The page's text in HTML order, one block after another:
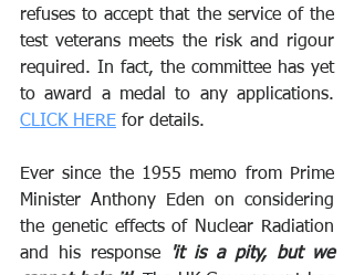
refuses to accept that the service of the
test veterans meets the risk and rigour
required. In fact, the committee has yet
CLICK HERE for details.
Ever since the 1955 memo from Prime
Minister Anthony Eden on considering
the genetic effects of Nuclear Radiation
and his response
'it is a pity, but we